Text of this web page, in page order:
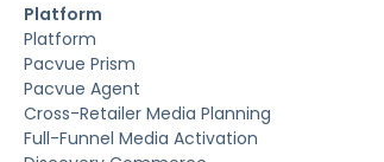
Platform
Platform
Pacvue Prism
Pacvue Agent
Cross-Retailer Media Planning
Full-Funnel Media Activation